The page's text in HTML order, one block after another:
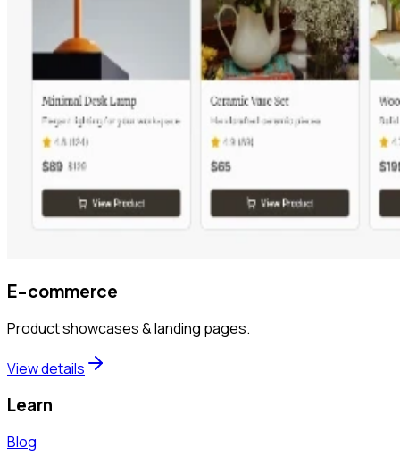
E-commerce
Product showcases & landing pages.
View details
Learn
Blog